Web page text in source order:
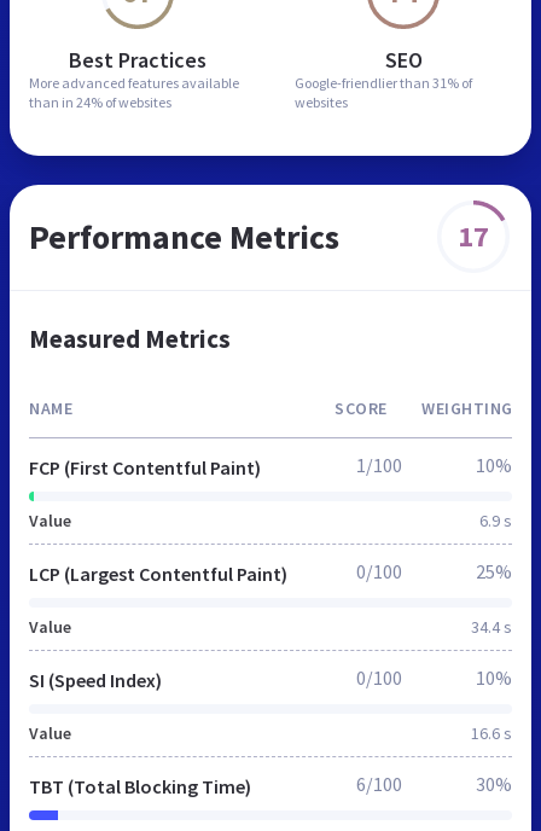
Best Practices
More advanced features available
than in 24% of websites
SEO
Google-friendlier than 31% of
websites
Performance Metrics 17
Measured Metrics
NAME SCORE WEIGHTING
FCP (First Contentful Paint)
Value 6.9 s
1/100 10%
LCP (Largest Contentful Paint)
Value 34.4 s
0/100 25%
SI (Speed Index)
Value 16.6 s
0/100 10%
TBT (Total Blocking Time) 6/100 30%